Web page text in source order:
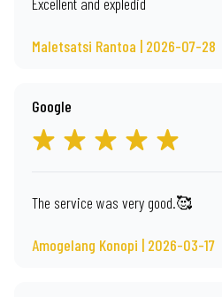
Maletsatsi Rantoa | 2026-07-28
Google
The service was very good.🥰
Amogelang Konopi | 2026-03-17